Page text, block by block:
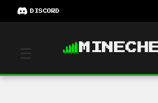
DISCORD
☰